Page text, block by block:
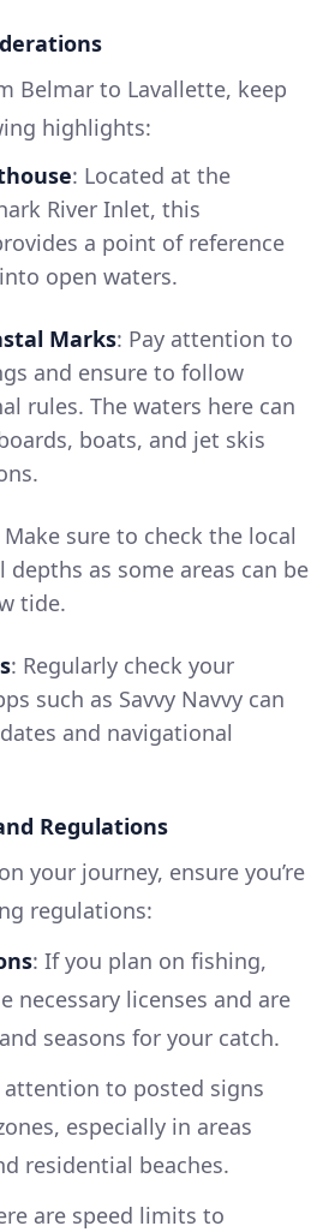
Belmar to Lavallette, keep
highlights:
: Located at the
River Inlet, this
a point of reference
open waters.
Marks: Pay attention to
and ensure to follow
rules. The waters here can
boats, and jet skis
Make sure to check the local
depths as some areas can be
tide.
: Regularly check your
such as Savvy Navvy can
and navigational
Regulations
your journey, ensure you’re
regulations:
: If you plan on fishing,
necessary licenses and are
seasons for your catch.
attention to posted signs
especially in areas
residential beaches.
are speed limits to